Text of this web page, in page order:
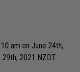
am on June 24th,
2021 NZDT.